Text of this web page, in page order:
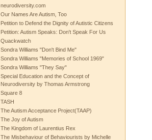
neurodiversity.com
Our Names Are Autism, Too
Petition to Defend the Dignity of Autistic Citizens
Petition: Autism Speaks: Don't Speak For Us
Quackwatch
Sondra Williams "Don't Bind Me"
Sondra Williams "Memories of School 1969"
Sondra Williams "They Say"
Special Education and the Concept of
Neurodiversity by Thomas Armstrong
Square 8
TASH
The Autism Acceptance Project(TAAP)
The Joy of Autism
The Kingdom of Laurentius Rex
The Misbehaviour of Behaviourists by Michelle